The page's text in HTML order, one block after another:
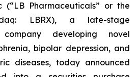
(“LB Pharmaceuticals” or the
LBRX), a late-stage
company developing novel
bipolar depression, and
diseases, today announced